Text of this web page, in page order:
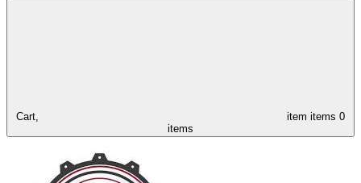
Cart, item items 0
items